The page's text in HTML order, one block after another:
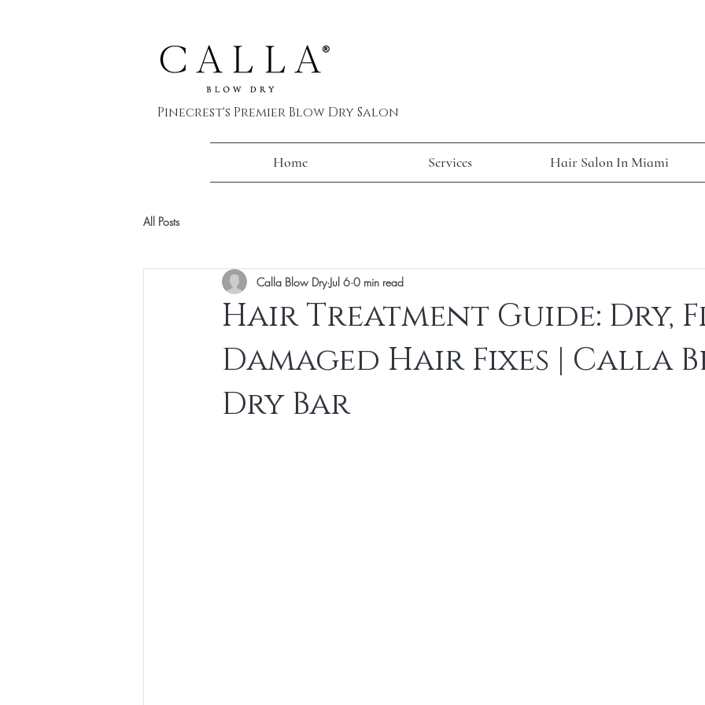
Pinecrest's Premier Blow Dry Salon
Home Services Hair Salon In Miami
All Posts
Hair Treatment Guide: Dry,
Damaged Hair Fixes | Calla
Dry Bar
Calla Blow Dry Jul 6 0 min read